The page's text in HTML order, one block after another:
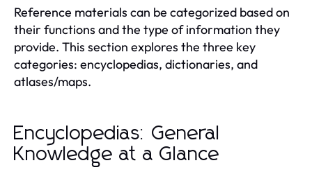
Reference materials can be categorized based on
their functions and the type of information they
provide. This section explores the three key
categories: encyclopedias, dictionaries, and
atlases/maps.
Encyclopedias: General
Knowledge at a Glance